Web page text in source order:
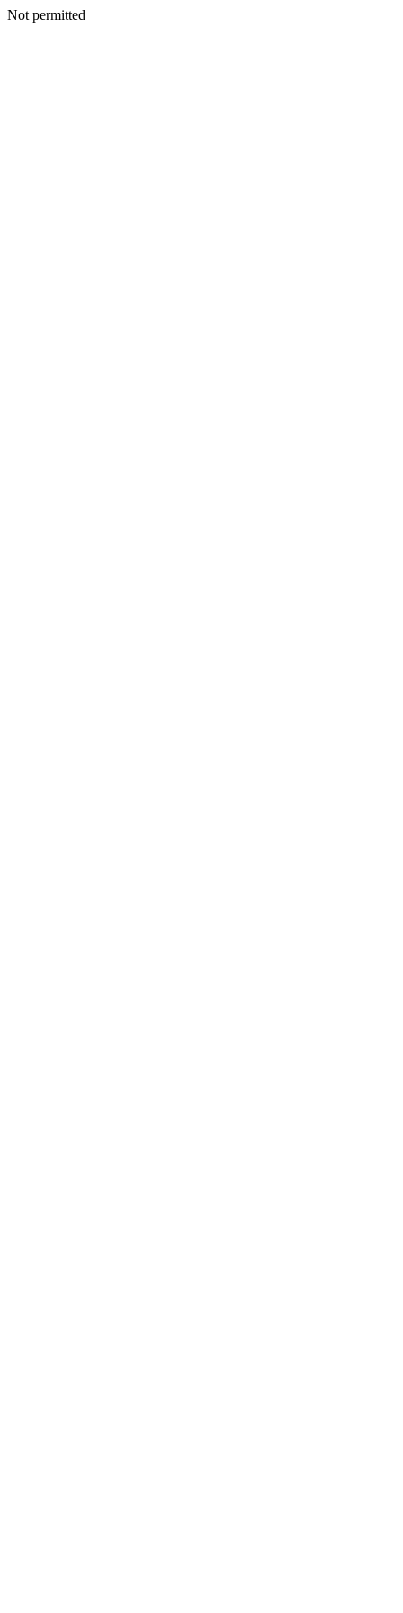
Not permitted